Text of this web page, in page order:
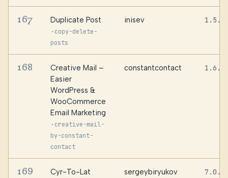
167 Duplicate Post
· copy-delete-
posts
inisev 1.5.4
168
Creative Mail –
Easier
WordPress &
WooCommerce
Email Marketing
· creative-mail-
by-constant-
contact
constantcontact 1.6.9
169 Cyr-To-Lat sergeybiryukov 7.0.2